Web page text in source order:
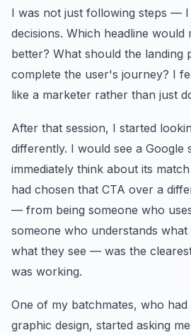
I was not just following steps — I
decisions. Which headline would
better? What should the landing
complete the user's journey? I
like a marketer rather than just
After that session, I started
differently. I would see a Google
immediately think about its
had chosen that CTA over a
— from being someone who
someone who understands what
what they see — was the
was working.
One of my batchmates, who
graphic design, started asking